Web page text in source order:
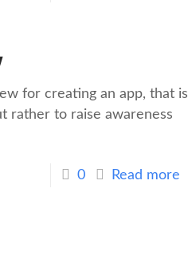
for creating an app, that is
rather to raise awareness
0 Read more